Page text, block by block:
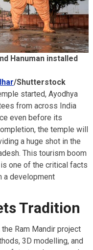
Hanuman installed
/Shutterstock
started, Ayodhya
from across India
even before its
the temple will
a huge shot in the
This tourism boom
one of the critical facts
a development
Tradition
Ram Mandir project
3D modelling, and